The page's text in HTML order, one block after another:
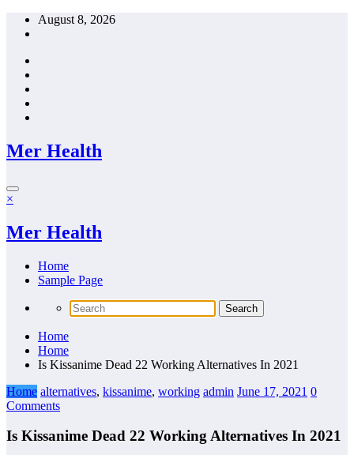
Skip
August 8, 2026
Mer Health
×
Mer Health
Home
Sample Page
Home
Home
Is Kissanime Dead 22 Working Alternatives In 2021
Home alternatives, kissanime, working admin June 17, 2021 0
Comments
Is Kissanime Dead 22 Working Alternatives In 2021